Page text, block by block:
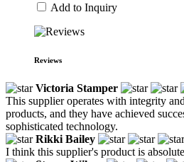
Add to Inquiry
Reviews
Victoria Stamper
This supplier operates with integrity
products, and they have achieved
sophisticated technology.
Rikki Bailey
I think this supplier's product is